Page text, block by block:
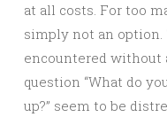
at all costs. For too
simply not an
encountered without
question “What do
up?” seem to be